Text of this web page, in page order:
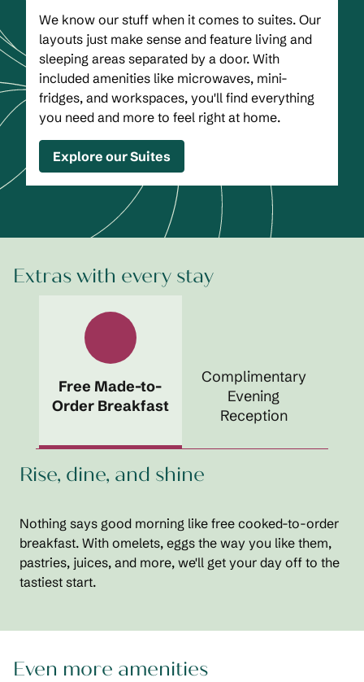
We know our stuff when it comes to suites. Our
layouts just make sense and feature living and
sleeping areas separated by a door. With
included amenities like microwaves, mini-
fridges, and workspaces, you'll find everything
you need and more to feel right at home.
Explore our Suites
Extras with every stay
Free Made-to-
Order Breakfast
Complimentary
Evening
Reception
Rise, dine, and shine
Nothing says good morning like free cooked-to-order
breakfast. With omelets, eggs the way you like them,
pastries, juices, and more, we'll get your day off to the
tastiest start.
Even more amenities